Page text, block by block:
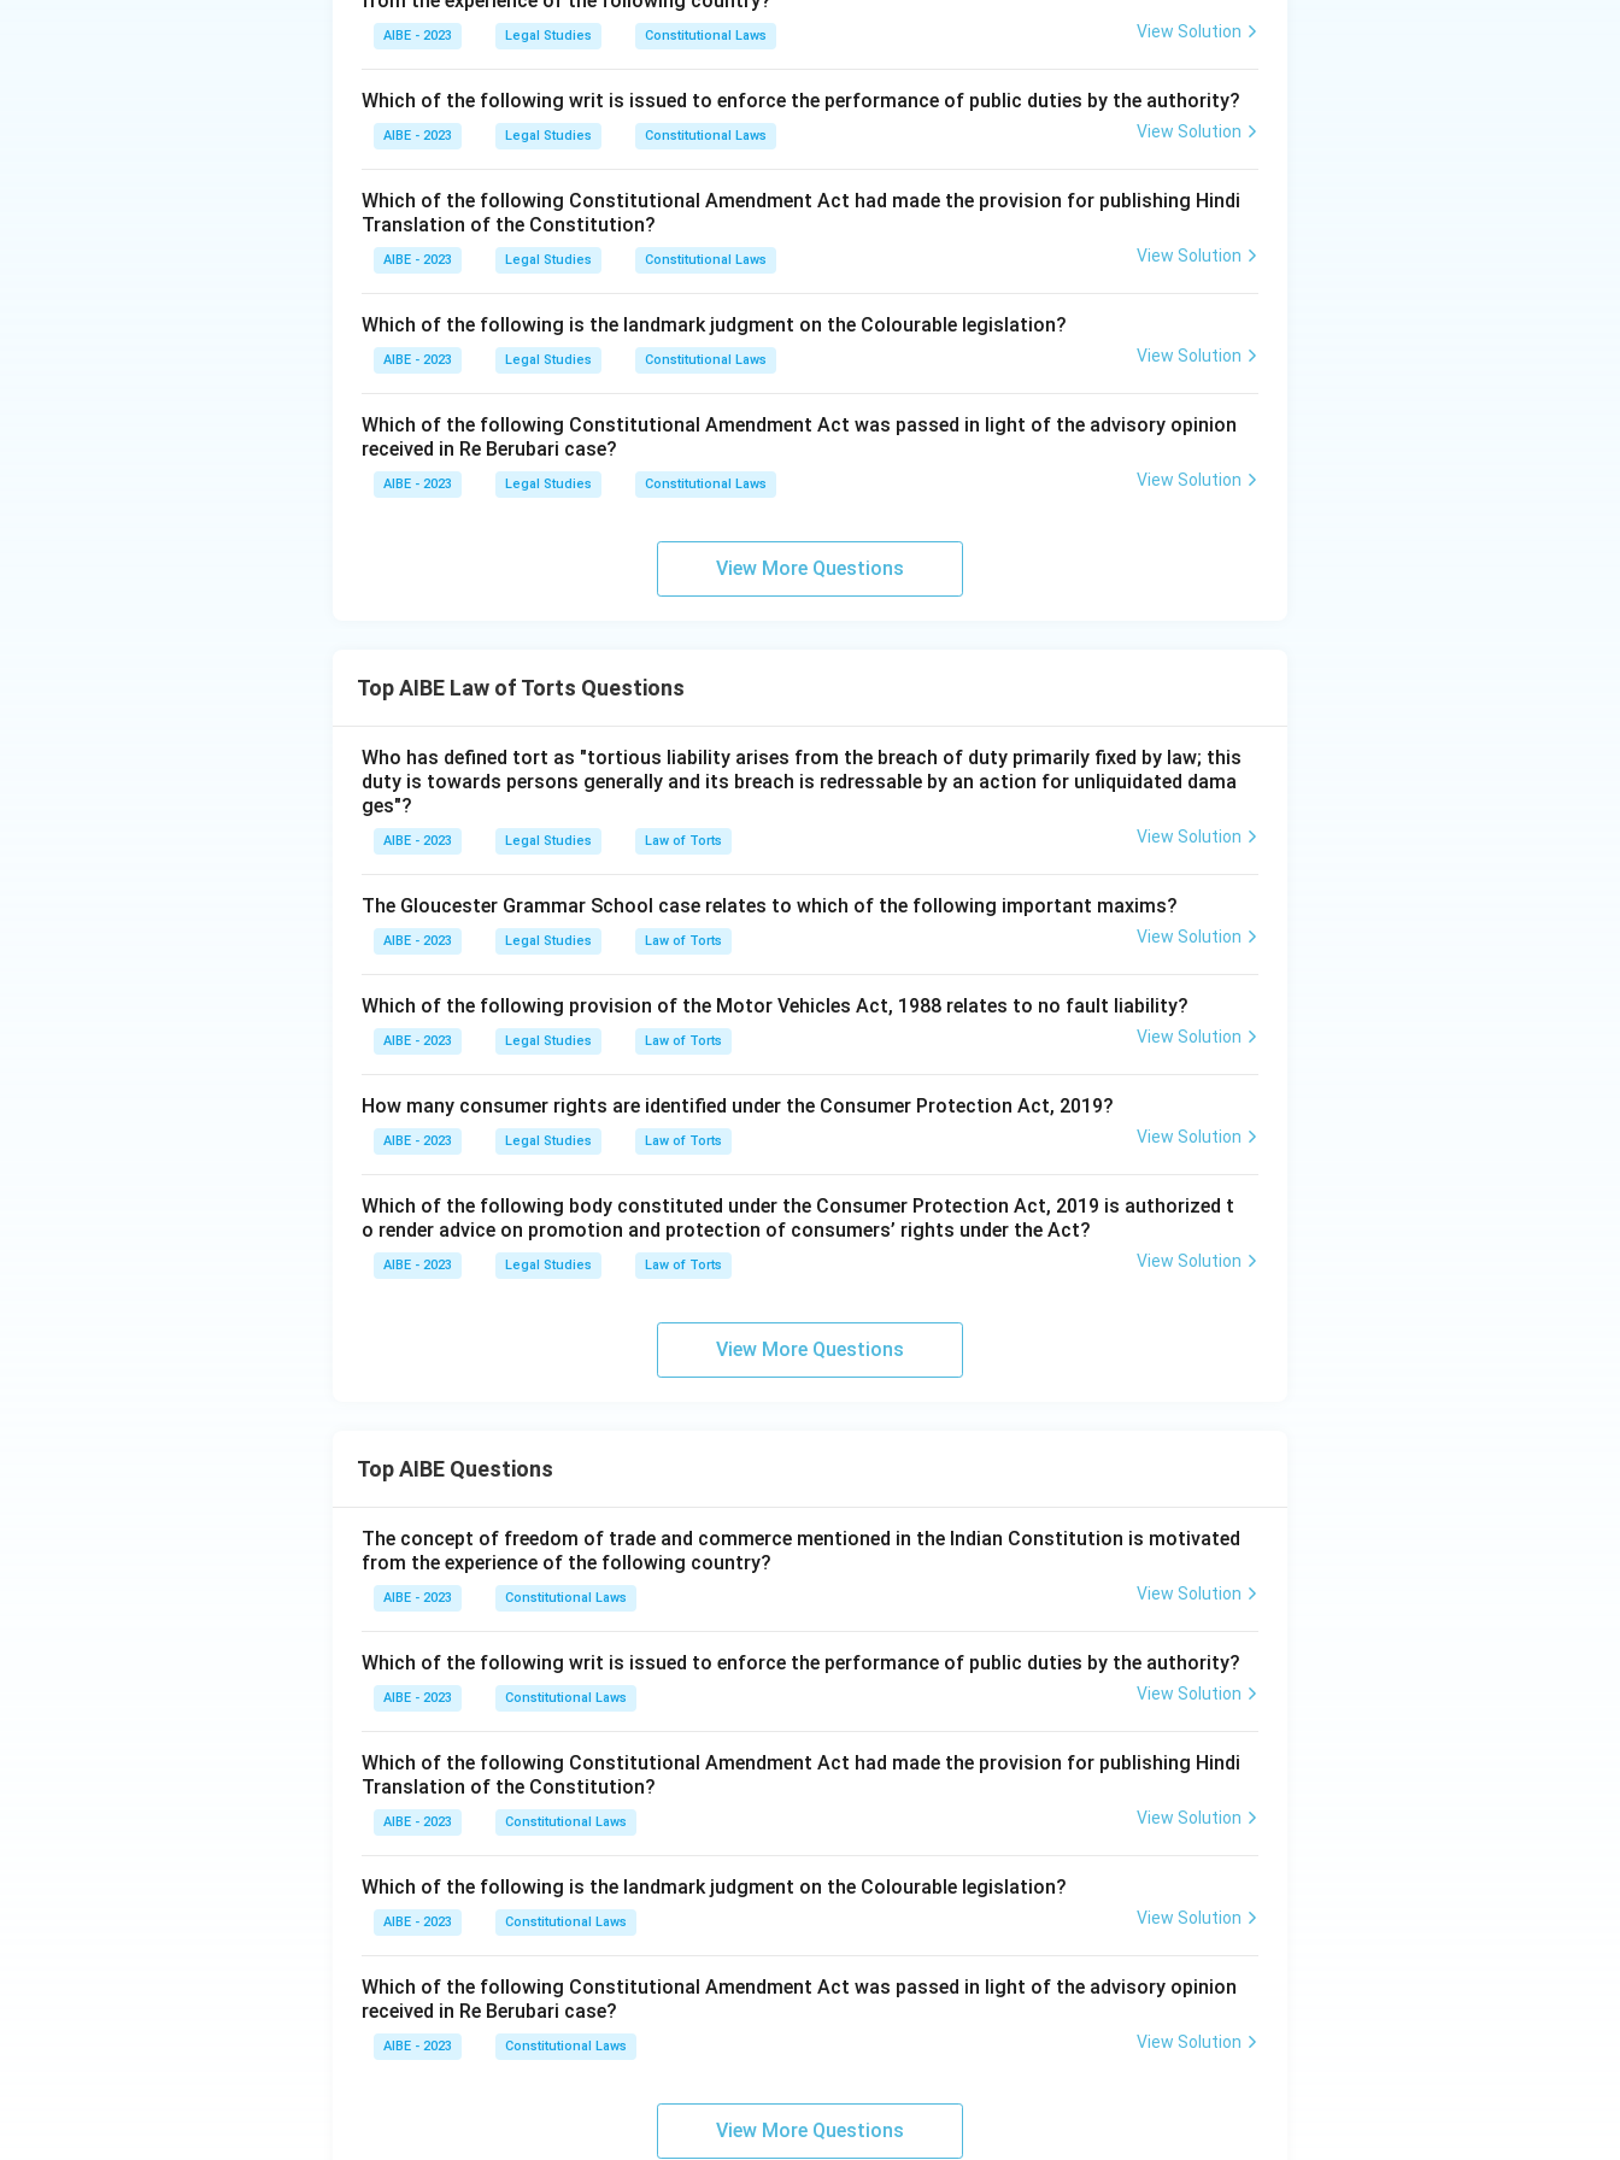
English case ofRylands v. Fletcher.
Download Solution in PDF
AIBE - 2023 Legal Studies Constitutional Laws View Solution
Which of the following writ is issued to enforce the performance of public duties by the authority?
AIBE - 2023 Legal Studies Constitutional Laws View Solution
Which of the following Constitutional Amendment Act had made the provision for publishing Hindi
Translation of the Constitution?
AIBE - 2023 Legal Studies Constitutional Laws View Solution
Which of the following is the landmark judgment on the Colourable legislation?
AIBE - 2023 Legal Studies Constitutional Laws View Solution
Which of the following Constitutional Amendment Act was passed in light of the advisory opinion
received in Re Berubari case?
AIBE - 2023 Legal Studies Constitutional Laws View Solution
View More Questions
Top AIBE Law of Torts Questions
Who has defined tort as "tortious liability arises from the breach of duty primarily fixed by law; this
duty is towards persons generally and its breach is redressable by an action for unliquidated dama
ges"?
AIBE - 2023 Legal Studies Law of Torts View Solution
The Gloucester Grammar School case relates to which of the following important maxims?
AIBE - 2023 Legal Studies Law of Torts View Solution
Which of the following provision of the Motor Vehicles Act, 1988 relates to no fault liability?
AIBE - 2023 Legal Studies Law of Torts View Solution
How many consumer rights are identified under the Consumer Protection Act, 2019?
AIBE - 2023 Legal Studies Law of Torts View Solution
Which of the following body constituted under the Consumer Protection Act, 2019 is authorized t
o render advice on promotion and protection of consumers’ rights under the Act?
AIBE - 2023 Legal Studies Law of Torts View Solution
View More Questions
Top AIBE Questions
The concept of freedom of trade and commerce mentioned in the Indian Constitution is motivated
from the experience of the following country?
AIBE - 2023 Constitutional Laws View Solution
Which of the following writ is issued to enforce the performance of public duties by the authority?
AIBE - 2023 Constitutional Laws View Solution
Which of the following Constitutional Amendment Act had made the provision for publishing Hindi
Translation of the Constitution?
AIBE - 2023 Constitutional Laws View Solution
Which of the following is the landmark judgment on the Colourable legislation?
AIBE - 2023 Constitutional Laws View Solution
Which of the following Constitutional Amendment Act was passed in light of the advisory opinion
received in Re Berubari case?
AIBE - 2023 Constitutional Laws View Solution
View More Questions